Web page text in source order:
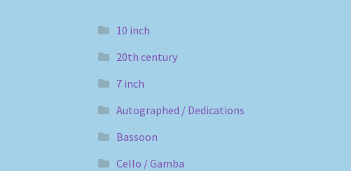
10 inch
20th century
7 inch
Autographed / Dedications
Bassoon
Cello / Gamba